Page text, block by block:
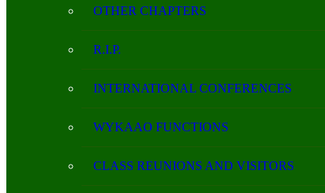
OTHER CHAPTERS
R.I.P.
INTERNATIONAL CONFERENCES
WYKAAO FUNCTIONS
CLASS REUNIONS AND VISITORS